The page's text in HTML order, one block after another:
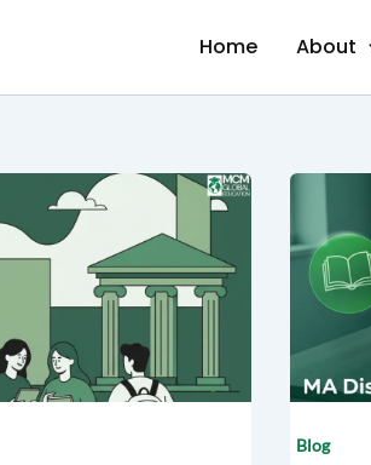
Home About
Blog